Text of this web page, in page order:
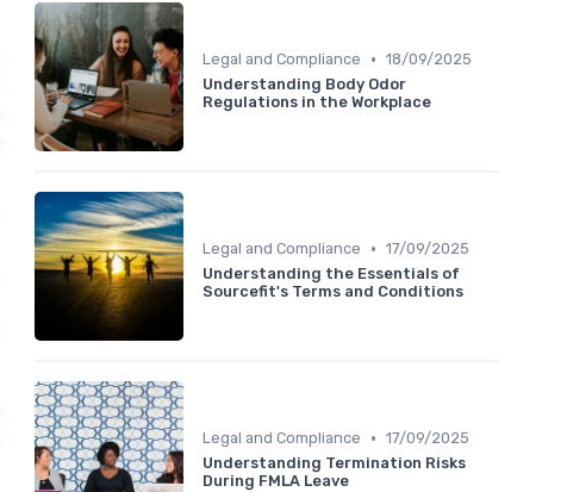
Legal and Compliance • 18/09/2025
Understanding Body Odor
Regulations in the Workplace
Legal and Compliance • 17/09/2025
Understanding the Essentials of
Sourcefit's Terms and Conditions
Legal and Compliance • 17/09/2025
Understanding Termination Risks
During FMLA Leave